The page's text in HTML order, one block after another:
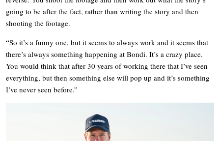
going to be after the fact, rather than writing the story and then
shooting the footage.
“So it’s a funny one, but it seems to always work and it seems that
there’s always something happening at Bondi. It’s a crazy place.
You would think that after 30 years of working there that I’ve seen
everything, but then something else will pop up and it’s something
I’ve never seen before.”